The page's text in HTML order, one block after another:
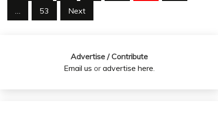
pagination
…
53 Next
Advertise / Contribute
Email us oradvertise here